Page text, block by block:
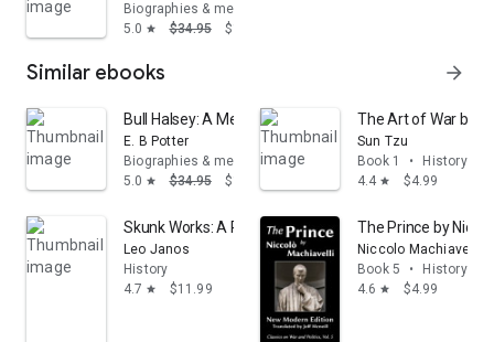
Biographies & memoirs
5.0 star $34.95 $19.22
Similar ebooks arrow_forward
Bull Halsey: A Memoir
E. B Potter
Biographies & memoirs
5.0 star $34.95 $19.22
The Art of War by
Sun Tzu
Book 1
•
History
4.4 star $4.99
Skunk Works: A Personal Memoir of My Years of
Leo Janos
History
4.7 star $11.99
The Prince by
Niccolo Machiavelli
Book 5
•
History
4.6 star $4.99